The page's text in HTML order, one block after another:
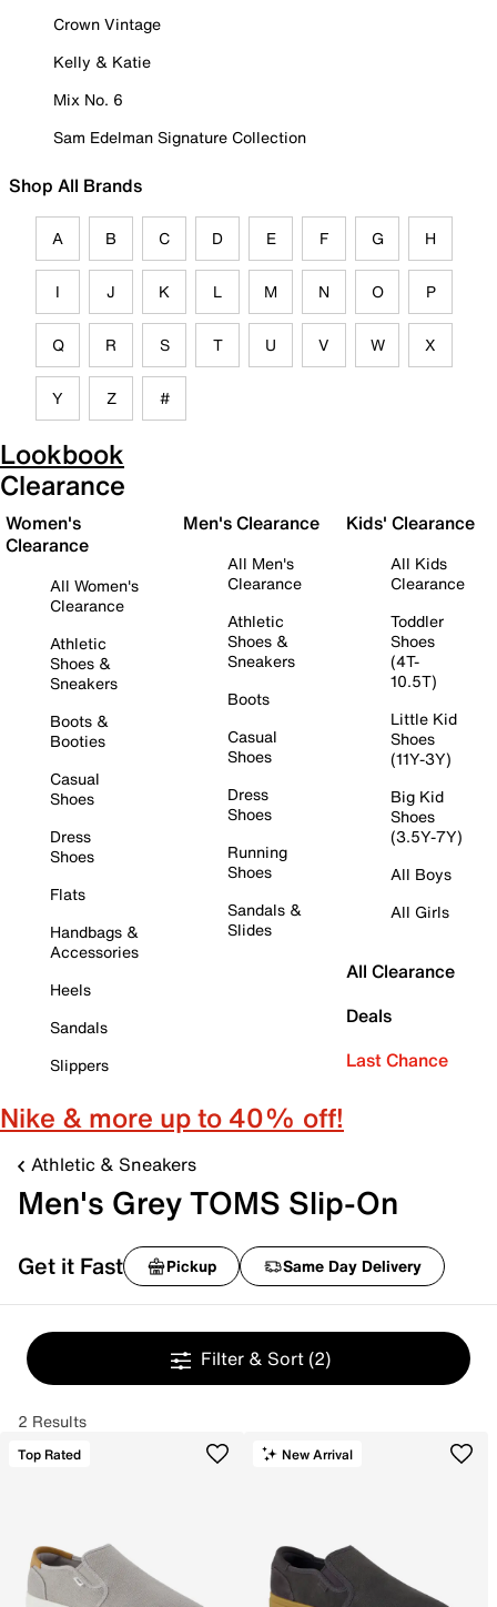
Crown Vintage
Kelly & Katie
Mix No. 6
Sam Edelman Signature Collection
Shop All Brands
A B C D E F G H
I J K L M N O P
Q R S T U V W X
Y Z #
Lookbook
Clearance
Women's
Clearance
All Women's
Clearance
Athletic
Shoes &
Sneakers
Boots &
Booties
Casual
Shoes
Dress
Shoes
Flats
Handbags &
Accessories
Heels
Sandals
Slippers
Men's Clearance
All Men's
Clearance
Athletic
Shoes &
Sneakers
Boots
Casual
Shoes
Dress
Shoes
Running
Shoes
Sandals &
Slides
Kids' Clearance
All Kids
Clearance
Toddler
Shoes
(4T-
10.5T)
Little Kid
Shoes
(11Y-3Y)
Big Kid
Shoes
(3.5Y-7Y)
All Boys
All Girls
All Clearance
Deals
Last Chance
Nike & more up to 40% off!
Athletic & Sneakers
Men's Grey TOMS Slip-On
Get it Fast Pickup Same Day Delivery
Filter & Sort (2)
2 Results
Top Rated New Arrival